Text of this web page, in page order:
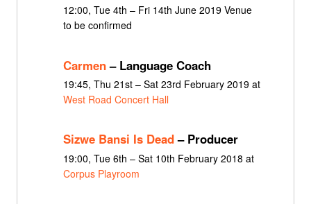
12:00, Tue 4th – Fri 14th June 2019 Venue
to be confirmed
Carmen– Language Coach
19:45, Thu 21st – Sat 23rd February 2019 at
West Road Concert Hall
Sizwe Bansi Is Dead– Producer
19:00, Tue 6th – Sat 10th February 2018 at
Corpus Playroom